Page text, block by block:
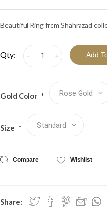
Beautiful Ring from Shahrazad
Qty: i
h
Gold Color *
Size *
Compare Wishlist
Share: